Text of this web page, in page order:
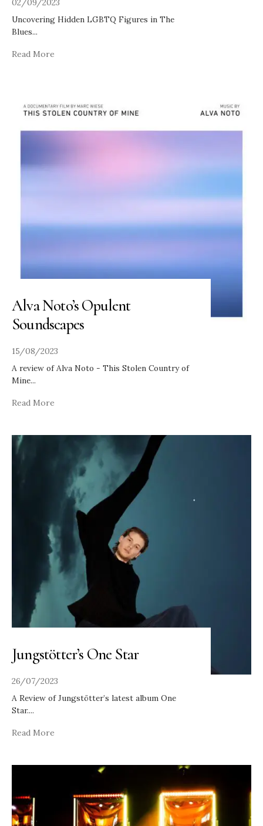
Uncovering Hidden LGBTQ Figures in The
Blues...
Read More
Alva Noto’s Opulent
Soundscapes
15/08/2023
A review of Alva Noto - This Stolen Country of
Mine...
Read More
Jungstötter’s One Star
26/07/2023
A Review of Jungstötter’s latest album One
Star....
Read More